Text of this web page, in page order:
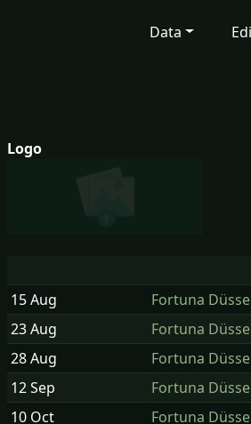
Data
Logo
15 Aug
Fortuna
23 Aug
Fortuna
28 Aug
Fortuna
12 Sep
Fortuna
10 Oct
Fortuna